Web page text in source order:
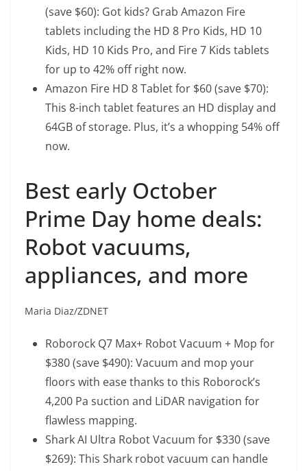
(save $60): Got kids? Grab Amazon Fire
tablets including the HD 8 Pro Kids, HD 10
Kids, HD 10 Kids Pro, and Fire 7 Kids tablets
for up to 42% off right now.
Amazon Fire HD 8 Tabletfor $60 (save $70):
This 8-inch tablet features an HD display and
64GB of storage. Plus, it’s a whopping 54% off
now.
Best early October
Prime Day home deals:
Robot vacuums,
appliances, and more
Maria Diaz/ZDNET
Roborock Q7 Max+ Robot Vacuum + Mop for
$380 (save $490): Vacuum and mop your
floors with ease thanks to this Roborock’s
4,200 Pa suction and LiDAR navigation for
flawless mapping.
Shark AI Ultra Robot Vacuum for $330 (save
$269): This Shark robot vacuum can handle